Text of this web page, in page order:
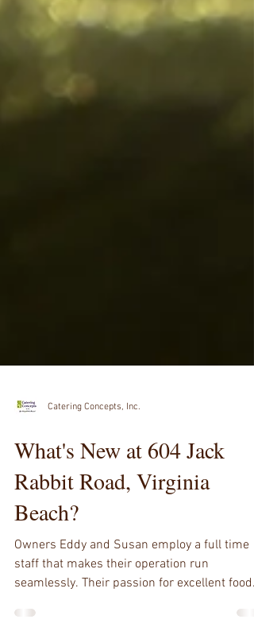
Catering Concepts, Inc.
What's New at 604 Jack
Rabbit Road, Virginia
Beach?
Owners Eddy and Susan employ a full time